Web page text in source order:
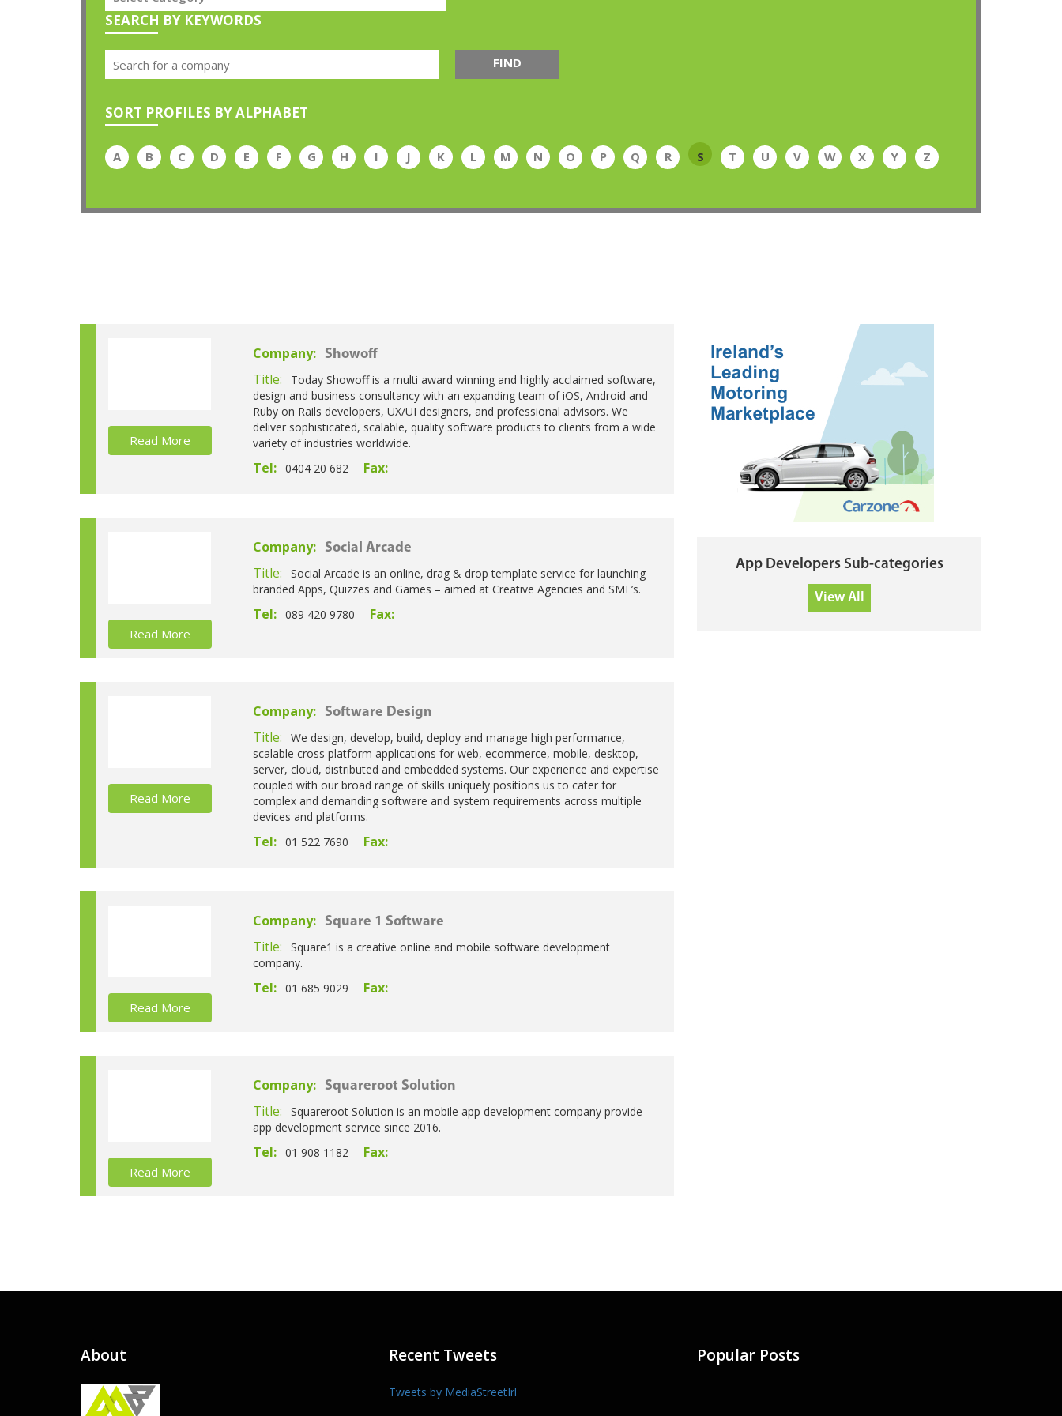
SEARCH BY KEYWORDS
FIND
SORT PROFILES BY ALPHABET
A B C D E F G H I J K L M N O P Q R S T U V W X Y Z
Read More
Company: Showoff
Title:
Today Showoff is a multi award winning and highly acclaimed software,
design and business consultancy with an expanding team of iOS, Android and
Ruby on Rails developers, UX/UI designers, and professional advisors. We
deliver sophisticated, scalable, quality software products to clients from a wide
variety of industries worldwide.
Tel: 0404 20 682 Fax:
Read More
Company: Social Arcade
Title:
Social Arcade is an online, drag & drop template service for launching
branded Apps, Quizzes and Games – aimed at Creative Agencies and SME’s.
Tel: 089 420 9780 Fax:
Read More
Company: Software Design
Title:
We design, develop, build, deploy and manage high performance,
scalable cross platform applications for web, ecommerce, mobile, desktop,
server, cloud, distributed and embedded systems. Our experience and expertise
coupled with our broad range of skills uniquely positions us to cater for
complex and demanding software and system requirements across multiple
devices and platforms.
Tel: 01 522 7690 Fax:
Read More
Company: Square 1 Software
Title:
Square1 is a creative online and mobile software development
company.
Tel: 01 685 9029 Fax:
Read More
Company: Squareroot Solution
Title:
Squareroot Solution is an mobile app development company provide
app development service since 2016.
Tel: 01 908 1182 Fax:
App Developers Sub-categories
View All
About Recent Tweets
Tweets by MediaStreetIrl
Popular Posts